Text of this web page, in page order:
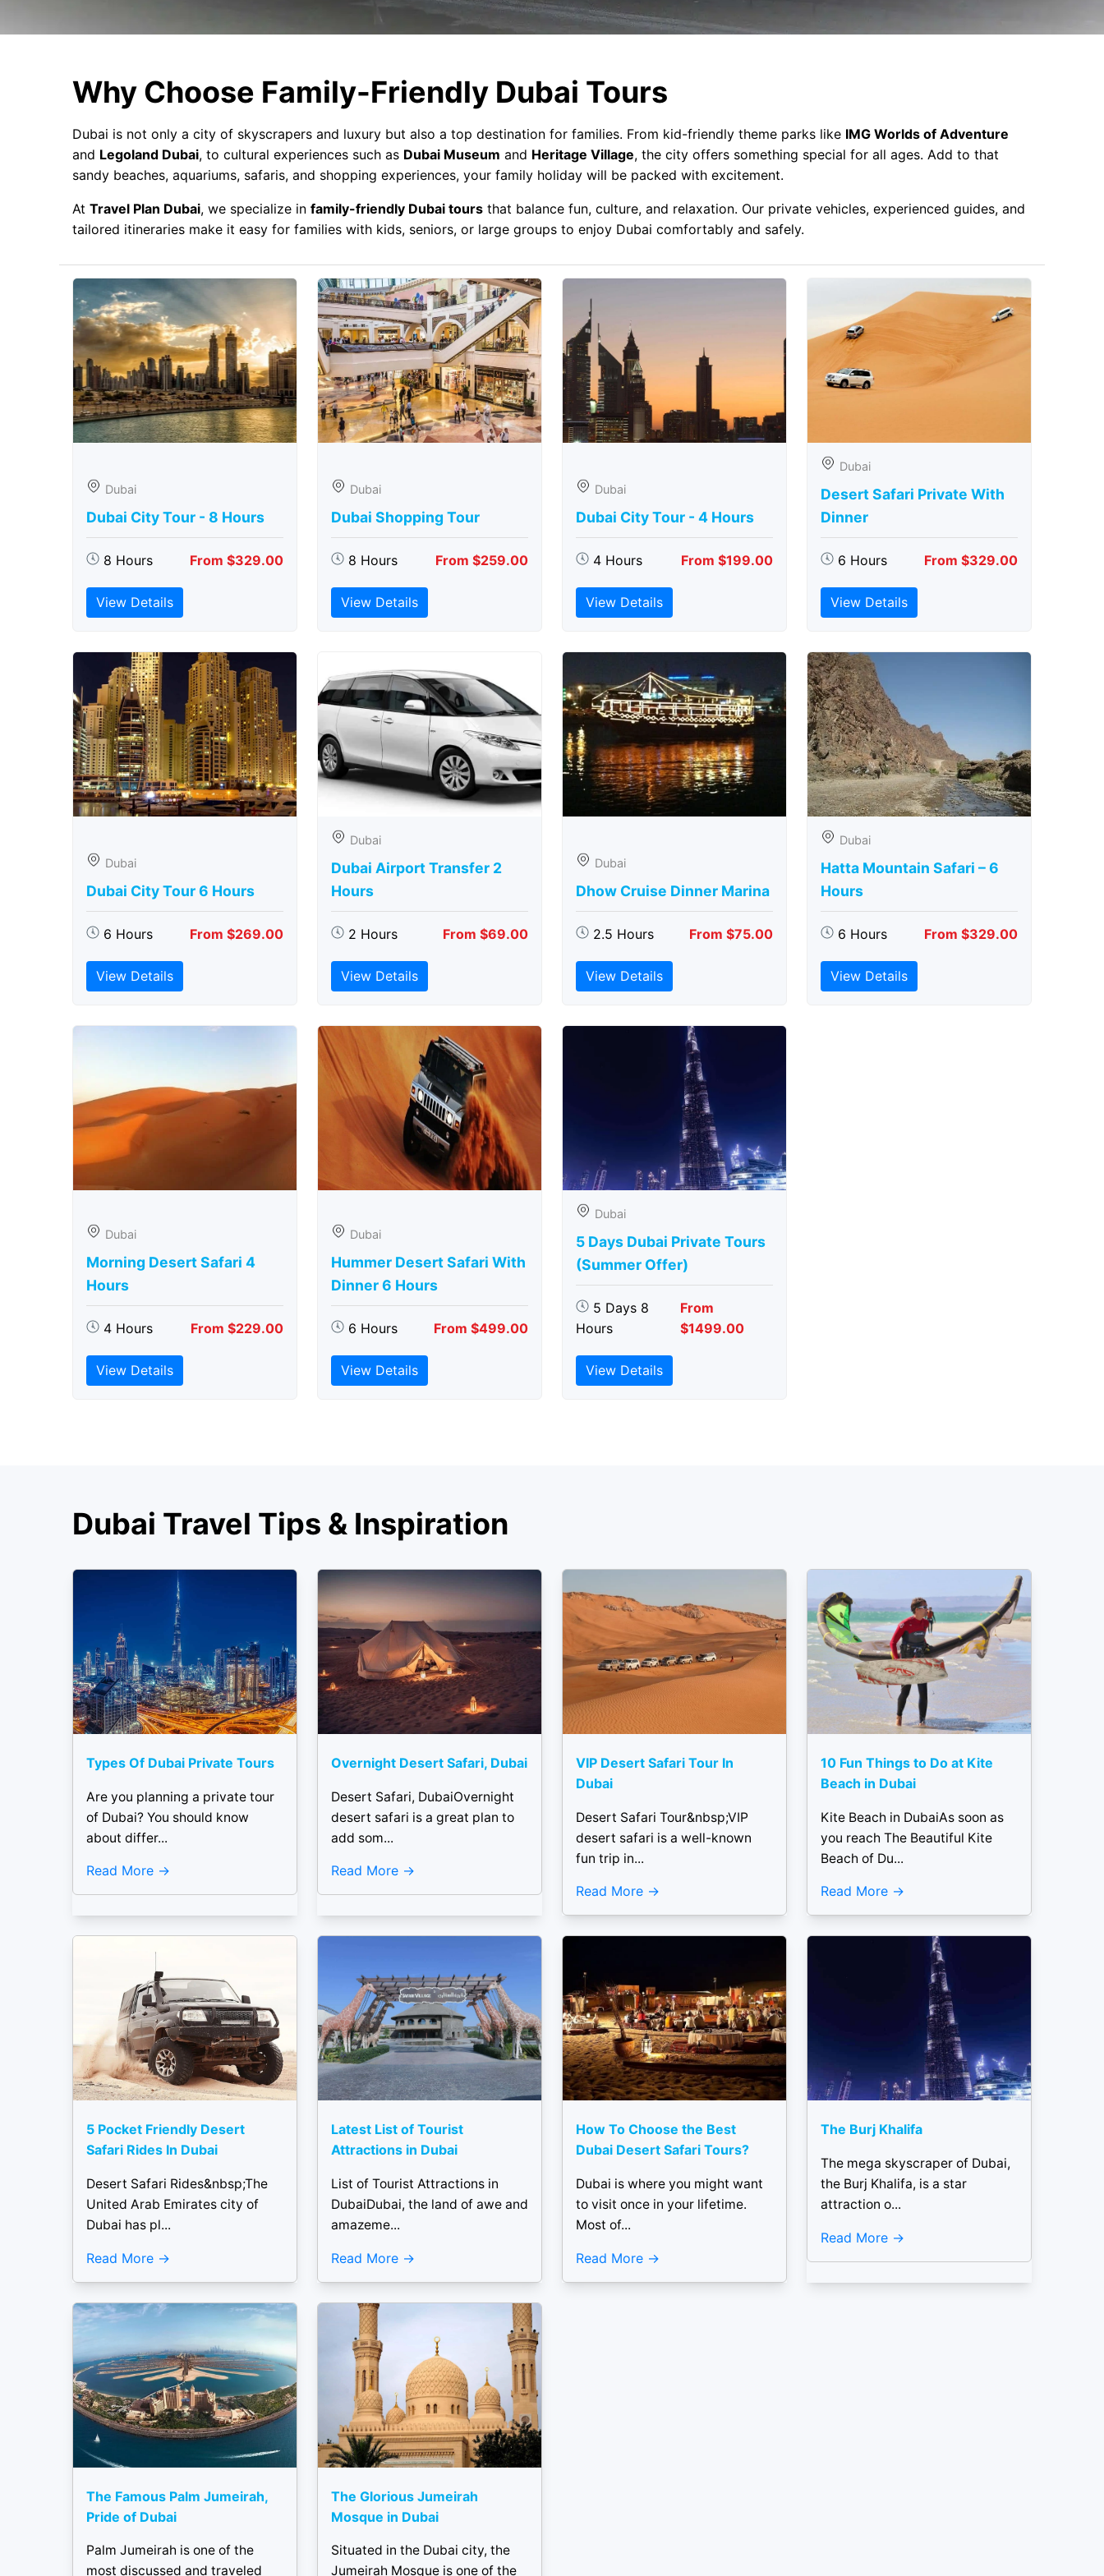
Why Choose Family-Friendly Dubai Tours
Dubai is not only a city of skyscrapers and luxury but also a top destination for families. From kid-friendly theme parks like IMG Worlds of Adventure
and Legoland Dubai, to cultural experiences such as Dubai Museum and Heritage Village, the city offers something special for all ages. Add to that
sandy beaches, aquariums, safaris, and shopping experiences, your family holiday will be packed with excitement.
At Travel Plan Dubai, we specialize in family-friendly Dubai tours that balance fun, culture, and relaxation. Our private vehicles, experienced guides, and
tailored itineraries make it easy for families with kids, seniors, or large groups to enjoy Dubai comfortably and safely.
Dubai
Dubai City Tour - 8 Hours
8 Hours From $329.00
View Details
Dubai
Dubai Shopping Tour
8 Hours From $259.00
View Details
Dubai
Dubai City Tour - 4 Hours
4 Hours From $199.00
View Details
Dubai
Desert Safari Private With
Dinner
6 Hours From $329.00
View Details
Dubai
Dubai City Tour 6 Hours
6 Hours From $269.00
View Details
Dubai
Dubai Airport Transfer 2
Hours
2 Hours From $69.00
View Details
Dubai
Dhow Cruise Dinner Marina
2.5 Hours From $75.00
View Details
Dubai
Hatta Mountain Safari – 6
Hours
6 Hours From $329.00
View Details
Dubai
Morning Desert Safari 4
Hours
4 Hours From $229.00
View Details
Dubai
Hummer Desert Safari With
Dinner 6 Hours
6 Hours From $499.00
View Details
Dubai
5 Days Dubai Private Tours
(Summer Offer)
5 Days 8
Hours
From
$1499.00
View Details
Dubai Travel Tips & Inspiration
Types Of Dubai Private Tours
Are you planning a private tour
of Dubai? You should know
about differ...
Read More
Overnight Desert Safari, Dubai
Desert Safari, DubaiOvernight
desert safari is a great plan to
add som...
Read More
VIP Desert Safari Tour In
Dubai
Desert Safari Tour&nbsp;VIP
desert safari is a well-known
fun trip in...
Read More
10 Fun Things to Do at Kite
Beach in Dubai
Kite Beach in DubaiAs soon as
you reach The Beautiful Kite
Beach of Du...
Read More
5 Pocket Friendly Desert
Safari Rides In Dubai
Desert Safari Rides&nbsp;The
United Arab Emirates city of
Dubai has pl...
Read More
Latest List of Tourist
Attractions in Dubai
List of Tourist Attractions in
DubaiDubai, the land of awe and
amazeme...
Read More
How To Choose the Best
Dubai Desert Safari Tours?
Dubai is where you might want
to visit once in your lifetime.
Most of...
Read More
The Burj Khalifa
The mega skyscraper of Dubai,
the Burj Khalifa, is a star
attraction o...
Read More
The Famous Palm Jumeirah,
Pride of Dubai
Palm Jumeirah is one of the
most discussed and traveled
The Glorious Jumeirah
Mosque in Dubai
Situated in the Dubai city, the
Jumeirah Mosque is one of the